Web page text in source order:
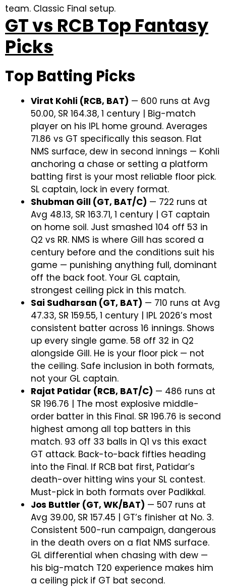
team. Classic Final setup.
GT vs RCB Top Fantasy
Picks
Top Batting Picks
Virat Kohli (RCB, BAT) — 600 runs at Avg
50.00, SR 164.38, 1 century | Big-match
player on his IPL home ground. Averages
71.86 vs GT specifically this season. Flat
NMS surface, dew in second innings — Kohli
anchoring a chase or setting a platform
batting first is your most reliable floor pick.
SL captain, lock in every format.
Shubman Gill (GT, BAT/C) — 722 runs at
Avg 48.13, SR 163.71, 1 century | GT captain
on home soil. Just smashed 104 off 53 in
Q2 vs RR. NMS is where Gill has scored a
century before and the conditions suit his
game — punishing anything full, dominant
off the back foot. Your GL captain,
strongest ceiling pick in this match.
Sai Sudharsan (GT, BAT) — 710 runs at Avg
47.33, SR 159.55, 1 century | IPL 2026’s most
consistent batter across 16 innings. Shows
up every single game. 58 off 32 in Q2
alongside Gill. He is your floor pick — not
the ceiling. Safe inclusion in both formats,
not your GL captain.
Rajat Patidar (RCB, BAT/C) — 486 runs at
SR 196.76 | The most explosive middle-
order batter in this Final. SR 196.76 is second
highest among all top batters in this
match. 93 off 33 balls in Q1 vs this exact
GT attack. Back-to-back fifties heading
into the Final. If RCB bat first, Patidar’s
death-over hitting wins your SL contest.
Must-pick in both formats over Padikkal.
Jos Buttler (GT, WK/BAT) — 507 runs at
Avg 39.00, SR 157.45 | GT’s finisher at No. 3.
Consistent 500-run campaign, dangerous
in the death overs on a flat NMS surface.
GL differential when chasing with dew —
his big-match T20 experience makes him
a ceiling pick if GT bat second.